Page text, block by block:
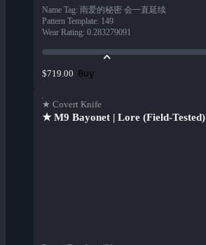
Name Tag: 雨爱的秘密 会一直延续
Pattern Template: 149
Wear Rating: 0.283279091
$719.00 Buy
★ Covert Knife
★ M9 Bayonet | Lore (Field-Tested)